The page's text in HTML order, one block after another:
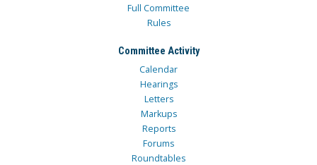
Full Committee
Rules
Committee Activity
Calendar
Hearings
Letters
Markups
Reports
Forums
Roundtables